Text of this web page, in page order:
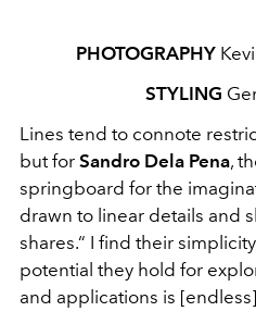
PHOTOGRAPHY
STYLING
Lines tend to connote
but for Sandro Dela Pena,
springboard for the
drawn to linear details and
shares.“ I find their
potential they hold for
and applications is